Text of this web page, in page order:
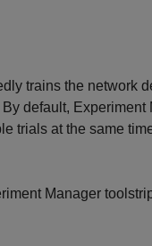
trains the network
default, Experiment
trials at the same
Manager